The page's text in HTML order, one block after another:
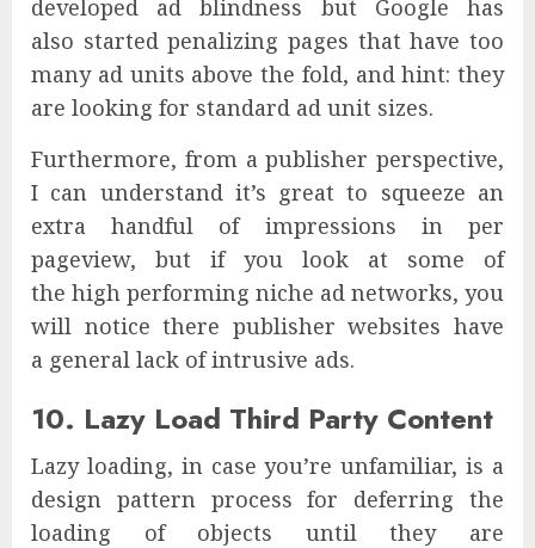
developed ad blindness but Google has
also started penalizing pages that have too
many ad units above the fold, and hint: they
are looking for standard ad unit sizes.
Furthermore, from a publisher perspective,
I can understand it’s great to squeeze an
extra handful of impressions in per
pageview, but if you look at some of
the high performing niche ad networks, you
will notice there publisher websites have
a general lack of intrusive ads.
10. Lazy Load Third Party Content
Lazy loading, in case you’re unfamiliar, is a
design pattern process for deferring the
loading of objects until they are